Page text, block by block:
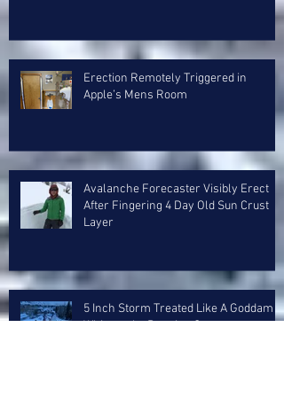
Erection Remotely Triggered in
Apple’s Mens Room
Avalanche Forecaster Visibly Erect
After Fingering 4 Day Old Sun Crust
Layer
5 Inch Storm Treated Like A Goddam
Whitesnake Reunion Concert